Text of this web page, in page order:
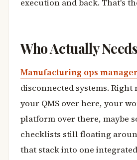
execution and back. That's
Who Actually
Manufacturing ops
disconnected systems. Right
your QMS over here, your
platform over there, maybe
checklists still floating
that stack into one